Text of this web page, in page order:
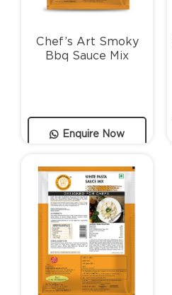
Enquire Now
Chef’s Art Smoky
Bbq Sauce Mix